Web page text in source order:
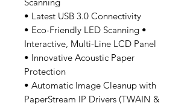
• Latest USB 3.0 Connectivity
• Eco-Friendly LED Scanning •
Interactive, Multi-Line LCD Panel
• Innovative Acoustic Paper
Protection
• Automatic Image Cleanup with
PaperStream IP Drivers (TWAIN &